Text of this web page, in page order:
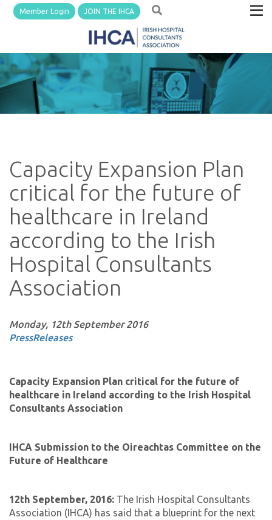
Member Login JOIN THE IHCA
Capacity Expansion Plan
critical for the future of
healthcare in Ireland
according to the Irish
Hospital Consultants
Association
Monday, 12th September 2016
PressReleases
Capacity Expansion Plan critical for the future of
healthcare in Ireland according to the Irish Hospital
Consultants Association
IHCA Submission to the Oireachtas Committee on the
Future of Healthcare
12th September, 2016: The Irish Hospital Consultants
Association (IHCA) has said that a blueprint for the next